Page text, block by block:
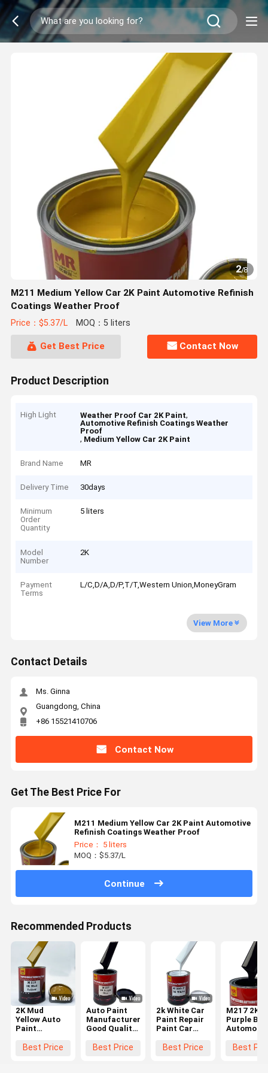
2/8
M211 Medium Yellow Car 2K Paint Automotive Refinish
Coatings Weather Proof
Price：$5.37/L MOQ：5 liters
Get Best Price Contact Now
Product Description
High Light Weather Proof Car 2K Paint,
Automotive Refinish Coatings Weather
Proof
, Medium Yellow Car 2K Paint
Brand Name MR
Delivery Time 30days
Minimum
Order
Quantity
5 liters
Model
Number
2K
Payment
Terms
L/C,D/A,D/P,T/T,Western Union,MoneyGram
View More
Contact Details
Ms. Ginna
Guangdong, China
+86 15521410706
Contact Now
Get The Best Price For
M211 Medium Yellow Car 2K Paint Automotive
Refinish Coatings Weather Proof
Price： 5 liters
MOQ：$5.37/L
Continue
Recommended Products
2K Mud
Yellow Auto
Paint
Good Quality
Best Price
Auto Paint
Manufacturer
Good Quality
Car Coating
Best Price
2k White Car
Paint Repair
Paint Car
Discount
Best Price
M217 2K
Purple
Tinter
Best